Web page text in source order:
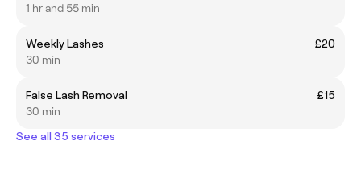
1 hr and 55 min
Weekly Lashes
£20
30 min
False Lash Removal
£15
30 min
See all 35 services